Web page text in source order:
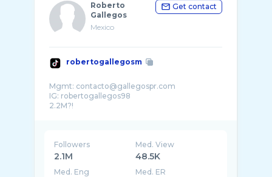
Roberto
Gallegos
Mexico
Get contact
robertogallegosm
Mgmt: contacto@gallegospr.com
IG: robertogallegos98
Followers
2.1M
Med. View
48.5K
Med. Eng Med. ER